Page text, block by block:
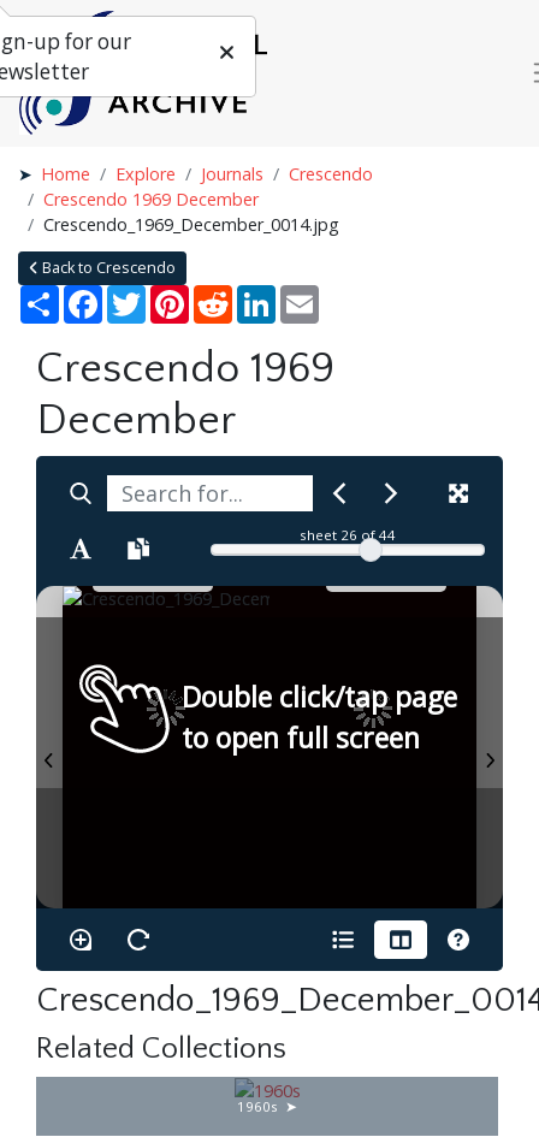
Home Explore Journals
Crescendo
Crescendo 1969 December
Crescendo_1969_December_0014.jpg
Back to Crescendo
Share Facebook
TwitterPinterestRedditLinkedIn
Crescendo 1969
December
sheet 26 of 44
Double click/tap page
to open full screen
Related Collections
1960s
up for our